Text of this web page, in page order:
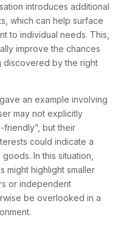
introduces additional
which can help surface
to individual needs. This,
improve the chances
discovered by the right
an example involving
may not explicitly
friendly”, but their
could indicate a
In this situation,
might highlight smaller
or independent
be overlooked in a